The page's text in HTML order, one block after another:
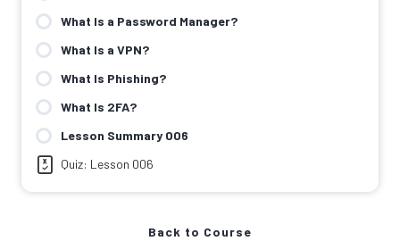
What Is a Password Manager?
What Is a VPN?
What Is Phishing?
What Is 2FA?
Lesson Summary 006
Quiz: Lesson 006
Back to Course